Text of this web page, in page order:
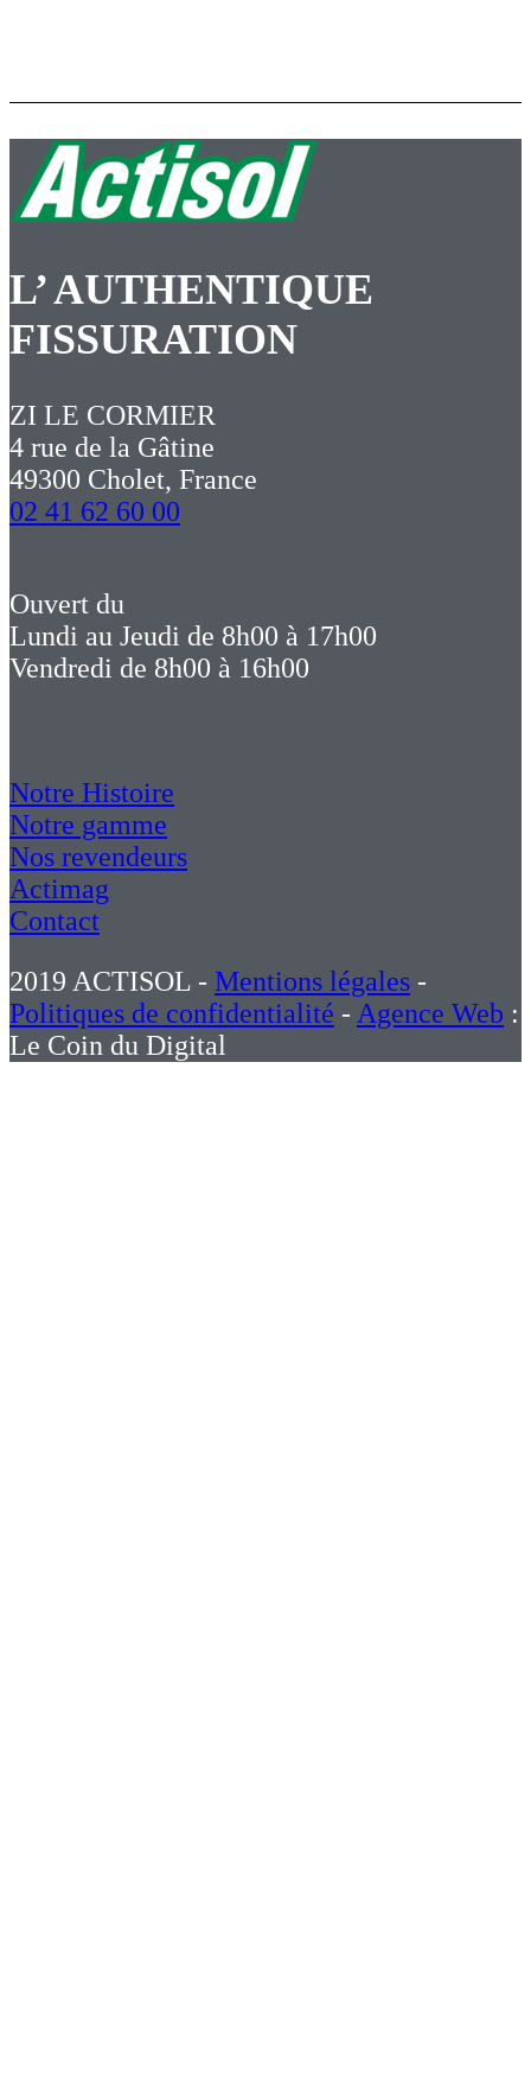
L’ AUTHENTIQUE
FISSURATION
ZI LE CORMIER
4 rue de la Gâtine
49300 Cholet, France
02 41 62 60 00
Ouvert du
Lundi au Jeudi de 8h00 à 17h00
Vendredi de 8h00 à 16h00
Notre Histoire
Notre gamme
Nos revendeurs
Actimag
Contact
2019 ACTISOL - Mentions légales -
Politiques de confidentialité - Agence Web :
Le Coin du Digital